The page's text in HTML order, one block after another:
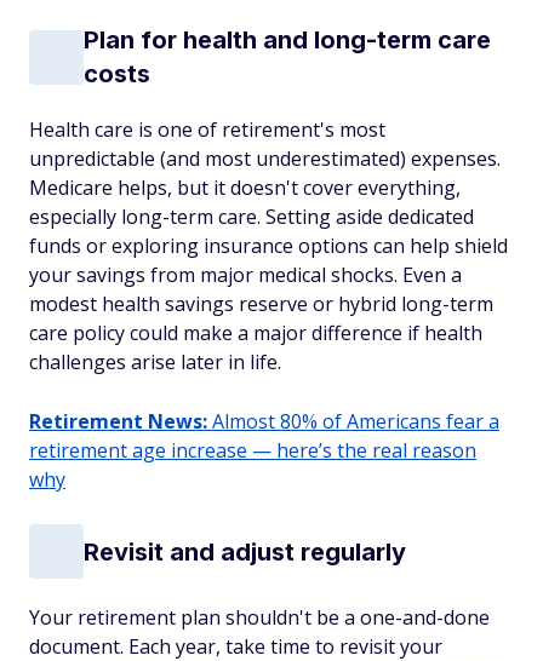
Plan for health and long-term care
costs
Health care is one of retirement's most
unpredictable (and most underestimated) expenses.
Medicare helps, but it doesn't cover everything,
especially long-term care. Setting aside dedicated
funds or exploring insurance options can help shield
your savings from major medical shocks. Even a
modest health savings reserve or hybrid long-term
care policy could make a major difference if health
challenges arise later in life.
Retirement News:Almost 80% of Americans fear a
retirement age increase — here’s the real reason
why
Revisit and adjust regularly
Your retirement plan shouldn't be a one-and-done
document. Each year, take time to revisit your